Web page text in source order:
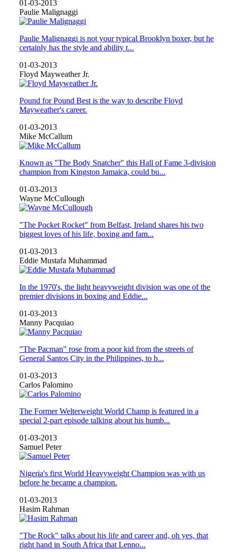
01-03-2013
Paulie Malignaggi
Paulie Malignaggi is not your typical Brooklyn boxer, but he
certainly has the style and ability t...
01-03-2013
Floyd Mayweather Jr.
Pound for Pound Best is the way to describe Floyd
Mayweather's career.
01-03-2013
Mike McCallum
Known as "The Body Snatcher" this Hall of Fame 3-division
champion from Kingston Jamaica, could bu...
01-03-2013
Wayne McCullough
"The Pocket Rocket" from Belfast, Ireland shares his two
biggest loves of his life, boxing and fam...
01-03-2013
Eddie Mustafa Muhammad
In the 1970's, the light heavyweight division was one of the
premier divisions in boxing and Eddie...
01-03-2013
Manny Pacquiao
"The Pacman" rose from a poor kid from the streets of
General Santos City in the Philippines, to b...
01-03-2013
Carlos Palomino
The Former Welterweight World Champ is featured in a
special 2-part episode talking about his humb...
01-03-2013
Samuel Peter
Nigeria's first World Heavyweight Champion was with us
before he became a champion.
01-03-2013
Hasim Rahman
"The Rock" talks about his life and career and, oh yes, that
right hand in South Africa that Lenno...